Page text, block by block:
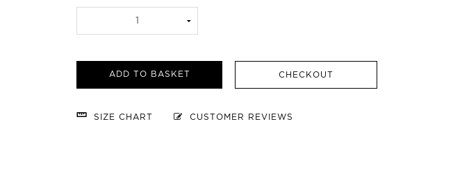
ADD TO BASKET CHECKOUT
SIZE CHART CUSTOMER REVIEWS